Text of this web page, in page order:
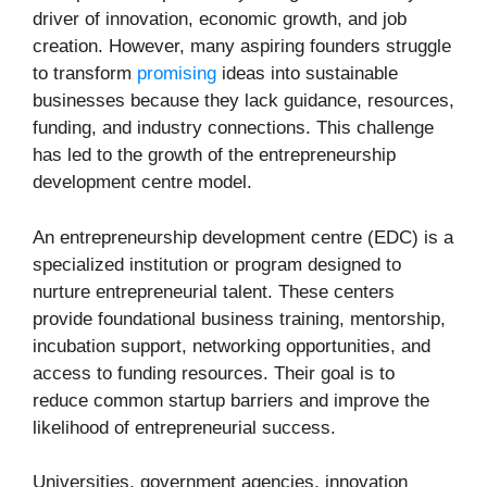
driver of innovation, economic growth, and job
creation. However, many aspiring founders struggle
to transform promising ideas into sustainable
businesses because they lack guidance, resources,
funding, and industry connections. This challenge
has led to the growth of the entrepreneurship
development centre model.
An entrepreneurship development centre (EDC) is a
specialized institution or program designed to
nurture entrepreneurial talent. These centers
provide foundational business training, mentorship,
incubation support, networking opportunities, and
access to funding resources. Their goal is to
reduce common startup barriers and improve the
likelihood of entrepreneurial success.
Universities, government agencies, innovation